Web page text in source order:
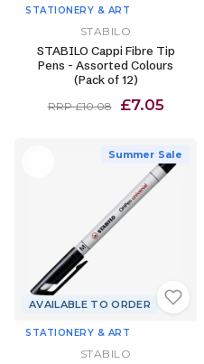
STATIONERY & ART
STABILO
STABILO Cappi Fibre Tip
Pens - Assorted Colours
(Pack of 12)
RRP £10.08 £7.05
Summer Sale
AVAILABLE TO ORDER
STATIONERY & ART
STABILO